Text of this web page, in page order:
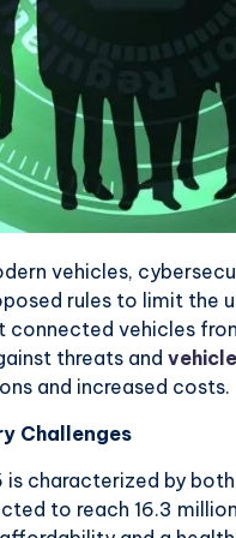
vehicles,
rules to limit the
vehicles
threats and
and increased costs.
Challenges
characterized by
to reach 16.3